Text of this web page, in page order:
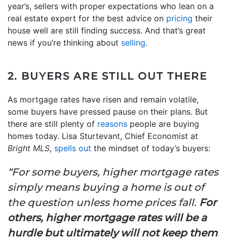
year’s, sellers with proper expectations who lean on a
real estate expert for the best advice on pricing their
house well are still finding success. And that’s great
news if you’re thinking about selling.
2. BUYERS ARE STILL OUT THERE
As mortgage rates have risen and remain volatile,
some buyers have pressed pause on their plans. But
there are still plenty of reasons people are buying
homes today. Lisa Sturtevant, Chief Economist at
Bright MLS, spells out the mindset of today’s buyers:
“For some buyers, higher mortgage rates
simply means buying a home is out of
the question unless home prices fall. For
others, higher mortgage rates will be a
hurdle but ultimately will not keep them